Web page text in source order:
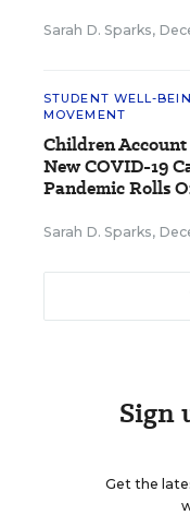
Sarah D. Sparks,
STUDENT WELL-
MOVEMENT
Children
New COVID-19
Pandemic Rolls
Sarah D. Sparks,
Sign
Get the